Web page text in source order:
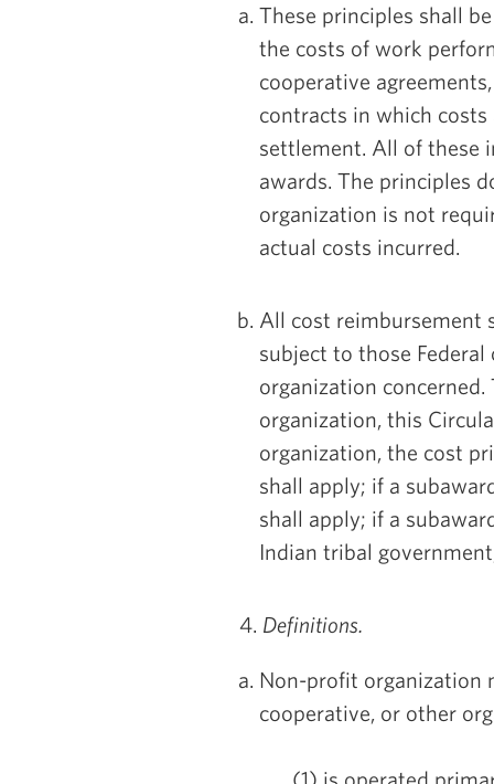
These principles shall
the costs of work
cooperative
contracts in which
settlement. All of these
awards. The principles
organization is not
actual costs incurred.
All cost reimbursement
subject to those
organization
organization, this
organization, the cost
shall apply; if a
shall apply; if a
Indian tribal
4. Definitions.
Non-profit organization
cooperative, or other
(1) is operated